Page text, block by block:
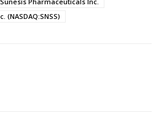
(NASDAQ:SNSS)